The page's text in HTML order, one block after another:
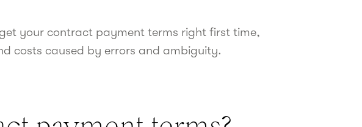
your contract payment terms right first time,
costs caused by errors and ambiguity.